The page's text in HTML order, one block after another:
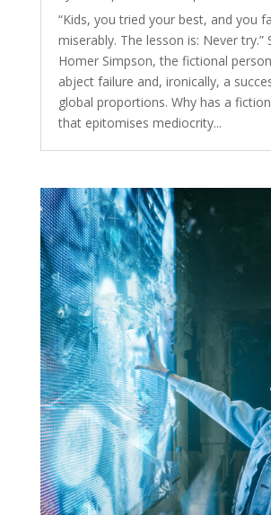
“Kids, you tried your best, and you
miserably. The lesson is: Never try.”
Homer Simpson, the fictional
abject failure and, ironically, a
global proportions. Why has a
that epitomises mediocrity...